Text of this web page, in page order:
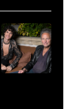
November
19,
2014
in
during
Lollapalooza
at
by
Catherine
Powell/Getty
Images